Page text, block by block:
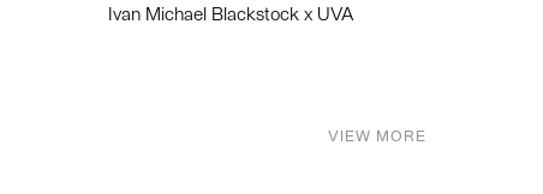
Ivan Michael Blackstock x UVA
VIEW MORE